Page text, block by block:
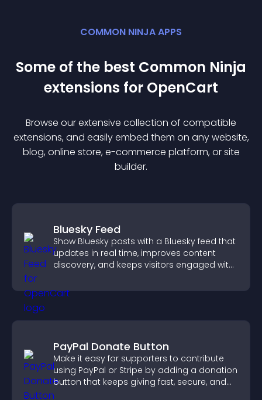
COMMON NINJA APPS
Some of the best Common Ninja
extensions for OpenCart
Browse our extensive collection of compatible
extensions, and easily embed them on any website,
blog, online store, e-commerce platform, or site
builder.
Bluesky Feed
Show Bluesky posts with a Bluesky feed that
updates in real time, improves content
discovery, and keeps visitors engaged with
PayPal Donate Button
Make it easy for supporters to contribute
using PayPal or Stripe by adding a donation
button that keeps giving fast, secure, and
on site.